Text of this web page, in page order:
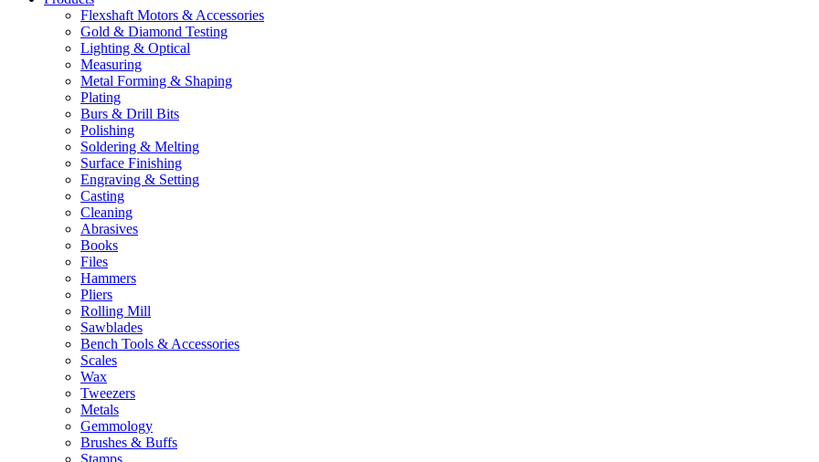
Flexshaft Motors & Accessories
Gold & Diamond Testing
Lighting & Optical
Measuring
Metal Forming & Shaping
Plating
Burs & Drill Bits
Polishing
Soldering & Melting
Surface Finishing
Engraving & Setting
Casting
Cleaning
Abrasives
Books
Files
Hammers
Pliers
Rolling Mill
Sawblades
Bench Tools & Accessories
Scales
Wax
Tweezers
Metals
Gemmology
Brushes & Buffs
Stamps